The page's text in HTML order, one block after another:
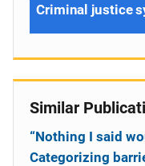
Criminal justice
Similar
“Nothing I said
Categorizing